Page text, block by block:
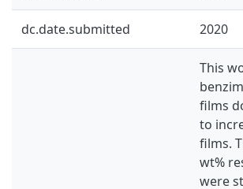
dc.date.submitted 2020
This
films
to
films.
wt%
were